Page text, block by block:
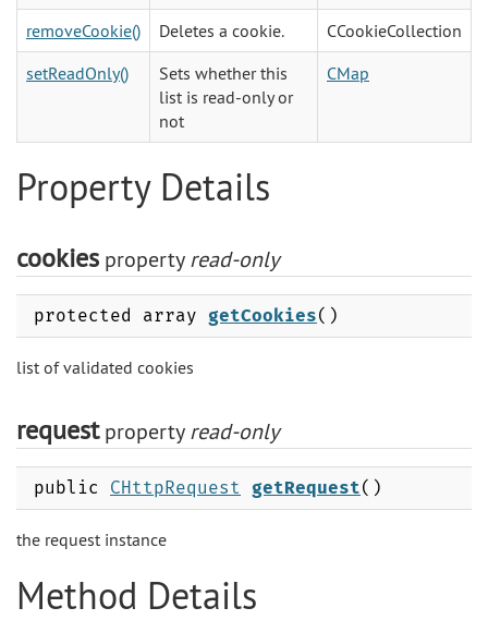
removeCookie() Deletes a cookie.
CCookieCollection
setReadOnly()
Sets whether this
list is read-only or
not
CMap
Property Details
cookies property read-only
protected array getCookies()
list of validated cookies
requestproperty read-only
public CHttpRequest getRequest()
the request instance
Method Details